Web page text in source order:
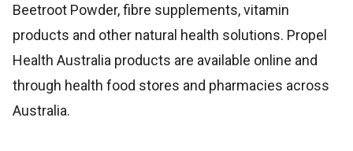
Beetroot Powder, fibre supplements, vitamin
products and other natural health solutions. Propel
Health Australia products are available online and
through health food stores and pharmacies across
Australia.